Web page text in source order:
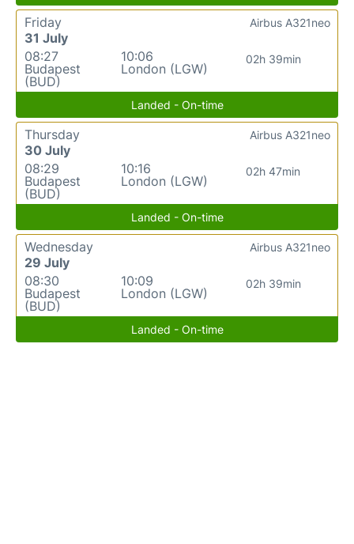
Friday
31 July
08:27
Budapest
(BUD)
10:06
London (LGW)
02h 39min
Airbus A321neo
Landed - On-time
Thursday
30 July
08:29
Budapest
(BUD)
10:16
London (LGW)
02h 47min
Airbus A321neo
Landed - On-time
Wednesday
29 July
08:30
Budapest
(BUD)
10:09
London (LGW)
02h 39min
Airbus A321neo
Landed - On-time